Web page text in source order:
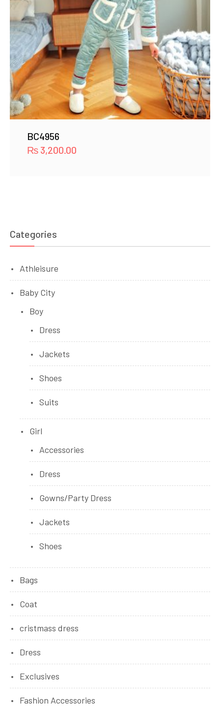
BC4956
₨ 3,200.00
Categories
Athleisure
Baby City
Boy
Dress
Jackets
Shoes
Suits
Girl
Accessories
Dress
Gowns/Party Dress
Jackets
Shoes
Bags
Coat
cristmass dress
Dress
Exclusives
Fashion Accessories